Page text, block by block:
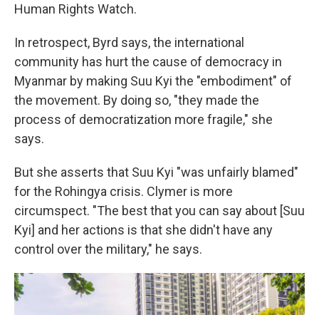
Human Rights Watch.
In retrospect, Byrd says, the international
community has hurt the cause of democracy in
Myanmar by making Suu Kyi the "embodiment" of
the movement. By doing so, "they made the
process of democratization more fragile," she
says.
But she asserts that Suu Kyi "was unfairly blamed"
for the Rohingya crisis. Clymer is more
circumspect. "The best that you can say about [Suu
Kyi] and her actions is that she didn't have any
control over the military," he says.